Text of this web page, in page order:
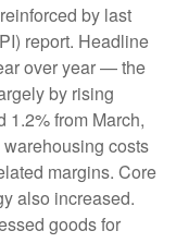
by last
report. Headline
over year—the
by rising
1.2% from March,
costs
margins. Core
also increased.
goods for